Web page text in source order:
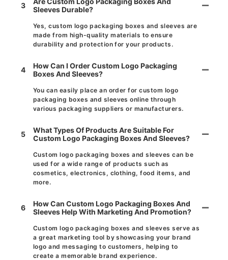
3
Sleeves Durable?
Yes, custom logo packaging boxes and sleeves are
made from high-quality materials to ensure
durability and protection for your products.
4
How Can I Order Custom Logo Packaging
Boxes And Sleeves?
You can easily place an order for custom logo
packaging boxes and sleeves online through
various packaging suppliers or manufacturers.
5
What Types Of Products Are Suitable For
Custom Logo Packaging Boxes And Sleeves?
Custom logo packaging boxes and sleeves can be
used for a wide range of products such as
cosmetics, electronics, clothing, food items, and
more.
6
How Can Custom Logo Packaging Boxes And
Sleeves Help With Marketing And Promotion?
Custom logo packaging boxes and sleeves serve as
a great marketing tool by showcasing your brand
logo and messaging to customers, helping to
create a memorable brand experience.